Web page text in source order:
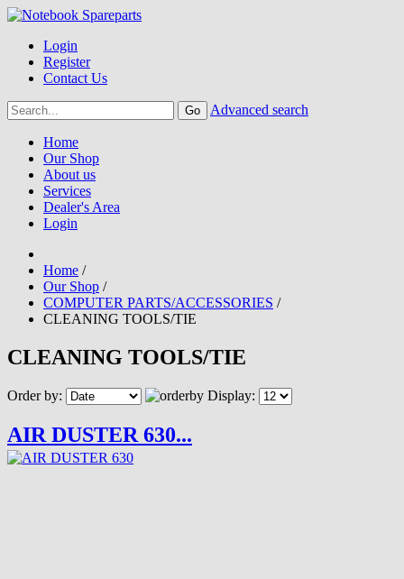
Login
Register
Contact Us
Advanced search
Home
Our Shop
About us
Services
Dealer's Area
Login
Home /
Our Shop /
COMPUTER PARTS/ACCESSORIES /
CLEANING TOOLS/TIE
CLEANING TOOLS/TIE
Order by: Display:
AIR DUSTER 630...